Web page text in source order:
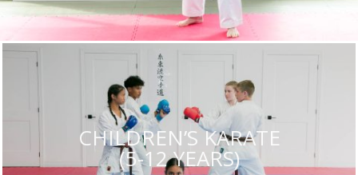
CHILDREN’S KARATE
(5-12 YEARS)